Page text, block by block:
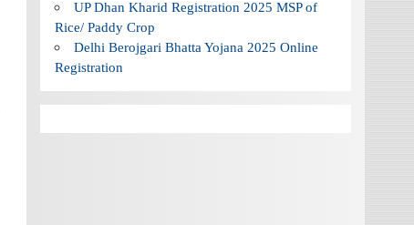
UP Dhan Kharid Registration 2025 MSP of
Rice/ Paddy Crop
Delhi Berojgari Bhatta Yojana 2025 Online
Registration